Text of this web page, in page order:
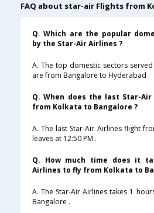
FAQ about star-air Flights from
Q. Which are the popular
by the Star-Air Airlines ?
A. The top domestic sectors
are from Bangalore to Hyderabad .
Q. When does the last Star-
from Kolkata to Bangalore ?
A. The last Star-Air Airlines flight
leaves at 12:50 PM .
Q. How much time does it
Airlines to fly from Kolkata to
A. The Star-Air Airlines takes 1
Bangalore .